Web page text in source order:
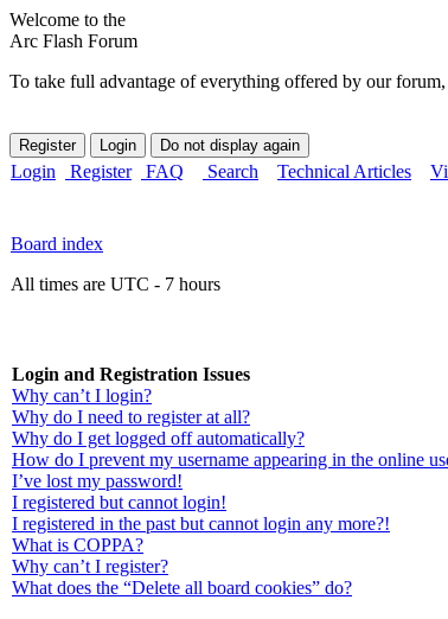
Welcome to the
Arc Flash Forum
To take full advantage of everything offered by our
Login Register FAQ Search Technical Articles
Board index
All times are UTC - 7 hours
Login and Registration Issues
Why can’t I login?
Why do I need to register at all?
Why do I get logged off automatically?
How do I prevent my username appearing in the online
I’ve lost my password!
I registered but cannot login!
I registered in the past but cannot login any more?!
What is COPPA?
Why can’t I register?
What does the “Delete all board cookies” do?